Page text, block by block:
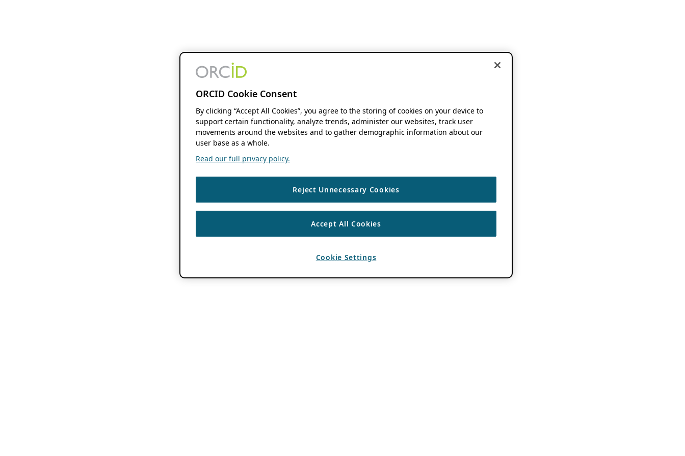
ORCID Cookie Consent
By clicking “Accept All Cookies”, you agree to the storing of cookies on your device to
support certain functionality, analyze trends, administer our websites, track user
movements around the websites and to gather demographic information about our
user base as a whole.
Read our full privacy policy.
Reject Unnecessary Cookies
Accept All Cookies
Cookie Settings